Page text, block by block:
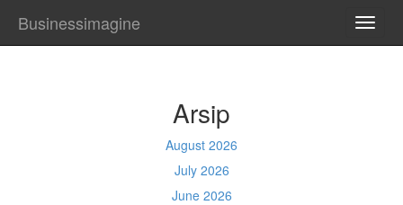
Businessimagine
Arsip
August 2026
July 2026
June 2026